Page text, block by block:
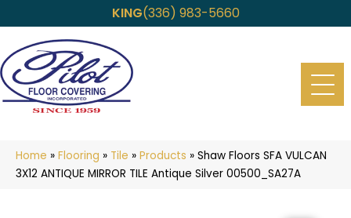
KING(336) 983-5660
Home » Flooring » Tile » Products » Shaw Floors SFA VULCAN
3X12 ANTIQUE MIRROR TILE Antique Silver 00500_SA27A